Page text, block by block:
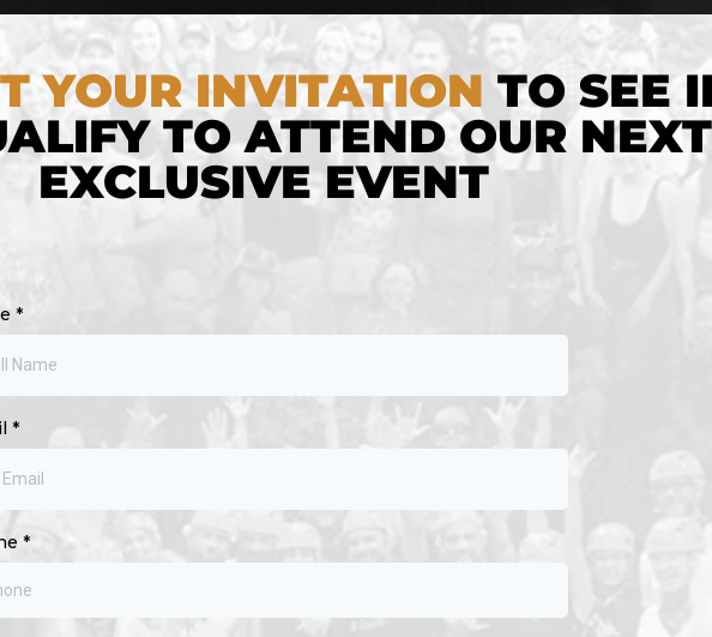
YOUR INVITATION TO SEE
TO ATTEND OUR NEXT
EXCLUSIVE EVENT
*
*
*